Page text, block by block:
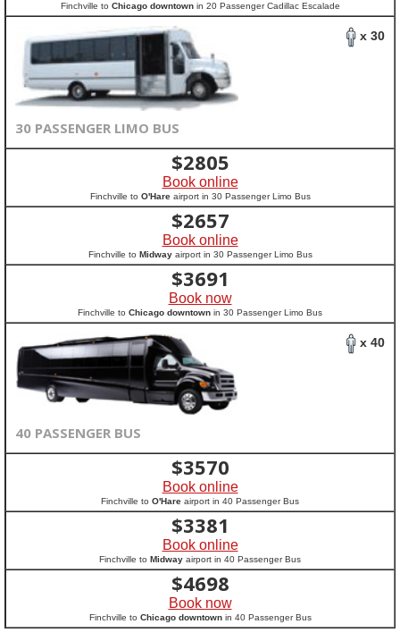
Finchville to Chicago downtownin 20 Passenger Cadillac Escalade
x 30
30 PASSENGER LIMO BUS
$2805
Book online
Finchville to O'Hareairport in 30 Passenger Limo Bus
$2657
Book online
Finchville to Midwayairport in 30 Passenger Limo Bus
$3691
Book now
Finchville to Chicago downtown in 30 Passenger Limo Bus
x 40
40 PASSENGER BUS
$3570
Book online
Finchville to O'Hare airport in 40 Passenger Bus
$3381
Book online
Finchville to Midway airport in 40 Passenger Bus
$4698
Book now
Finchville to Chicago downtownin 40 Passenger Bus